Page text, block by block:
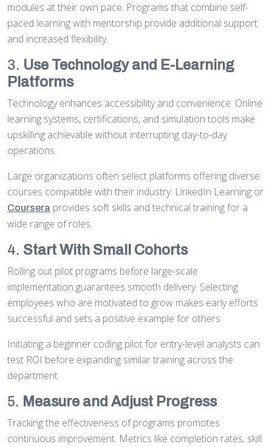
modules at their own pace. Programs that combine self-
paced learning with mentorship provide additional support
and increased flexibility.
3. Use Technology and E-Learning
Platforms
Technology enhances accessibility and convenience. Online
learning systems, certifications, and simulation tools make
upskilling achievable without interrupting day-to-day
operations.
Large organizations often select platforms offering diverse
courses compatible with their industry. LinkedIn Learning or
Coursera provides soft skills and technical training for a
wide range of roles.
4. Start With Small Cohorts
Rolling out pilot programs before large-scale
implementation guarantees smooth delivery. Selecting
employees who are motivated to grow makes early efforts
successful and sets a positive example for others.
Initiating a beginner coding pilot for entry-level analysts can
test ROI before expanding similar training across the
department.
5. Measure and Adjust Progress
Tracking the effectiveness of programs promotes
continuous improvement. Metrics like completion rates, skill